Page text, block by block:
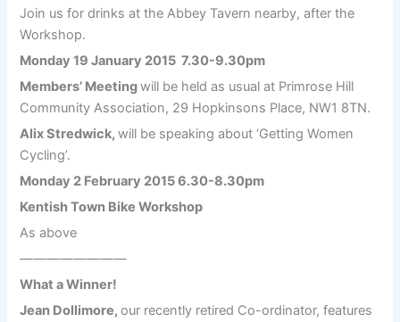
Join us for drinks at the Abbey Tavern nearby, after the
Workshop.
Monday 19 January 2015 7.30-9.30pm
Members’ Meetingwill be held as usual at Primrose Hill
Community Association, 29 Hopkinsons Place, NW1 8TN.
Alix Stredwick,will be speaking about ‘Getting Women
Cycling’.
Monday 2 February 2015 6.30-8.30pm
Kentish Town Bike Workshop
As above
————————
What a Winner!
Jean Dollimore,our recently retired Co-ordinator, features